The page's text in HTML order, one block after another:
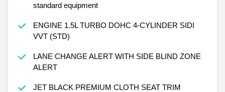
standard equipment
ENGINE 1.5L TURBO DOHC 4-CYLINDER SIDI
VVT (STD)
LANE CHANGE ALERT WITH SIDE BLIND ZONE
ALERT
JET BLACK PREMIUM CLOTH SEAT TRIM